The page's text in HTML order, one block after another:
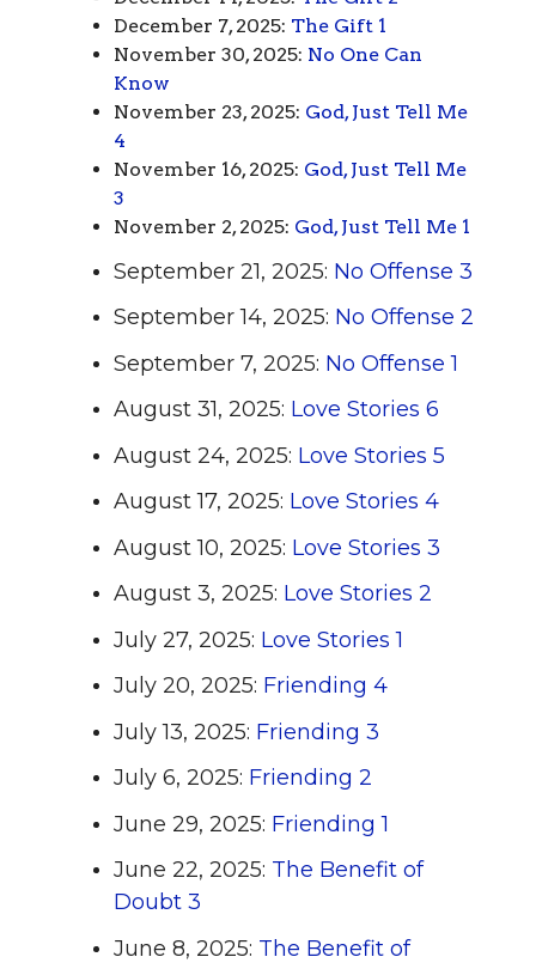
December 7, 2025: The Gift 1
November 30, 2025: No One Can
Know
November 23, 2025: God, Just Tell Me
4
November 16, 2025: God, Just Tell Me
3
November 2, 2025: God, Just Tell Me 1
September 21, 2025: No Offense 3
September 14, 2025: No Offense 2
September 7, 2025: No Offense 1
August 31, 2025: Love Stories 6
August 24, 2025: Love Stories 5
August 17, 2025: Love Stories 4
August 10, 2025: Love Stories 3
August 3, 2025: Love Stories 2
July 27, 2025: Love Stories 1
July 20, 2025: Friending 4
July 13, 2025: Friending 3
July 6, 2025: Friending 2
June 29, 2025: Friending 1
June 22, 2025: The Benefit of
Doubt 3
June 8, 2025: The Benefit of